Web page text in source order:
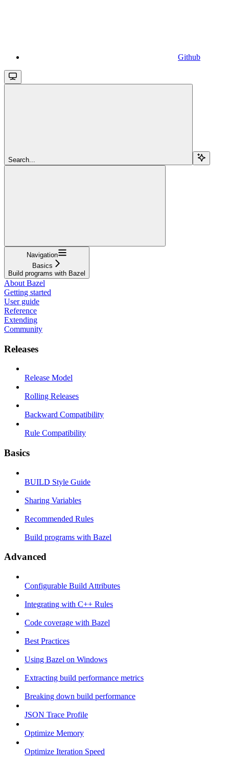
Github
Search...
Navigation
Basics
Build programs with Bazel
About Bazel
Getting started
User guide
Reference
Extending
Community
Releases
Release Model
Rolling Releases
Backward Compatibility
Rule Compatibility
Basics
BUILD Style Guide
Sharing Variables
Recommended Rules
Build programs with Bazel
Advanced
Configurable Build Attributes
Integrating with C++ Rules
Code coverage with Bazel
Best Practices
Using Bazel on Windows
Extracting build performance metrics
Breaking down build performance
JSON Trace Profile
Optimize Memory
Optimize Iteration Speed